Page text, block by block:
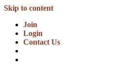
Skip to content
Join
Login
Contact Us